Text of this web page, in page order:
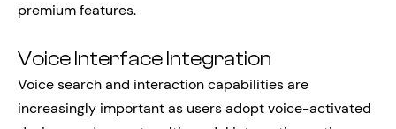
premium features.
Voice Interface Integration
Voice search and interaction capabilities are
increasingly important as users adopt voice-activated